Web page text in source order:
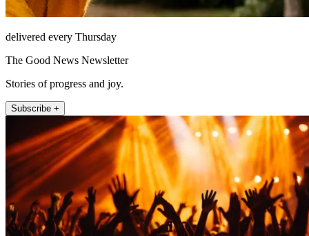
delivered every Thursday
The Good News Newsletter
Stories of progress and joy.
Subscribe +